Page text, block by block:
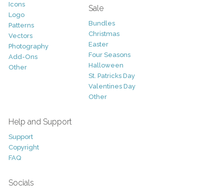
Icons
Logo
Patterns
Vectors
Photography
Add-Ons
Other
Sale
Bundles
Christmas
Easter
Four Seasons
Halloween
St. Patricks Day
Valentines Day
Other
Help and Support
Support
Copyright
FAQ
Socials